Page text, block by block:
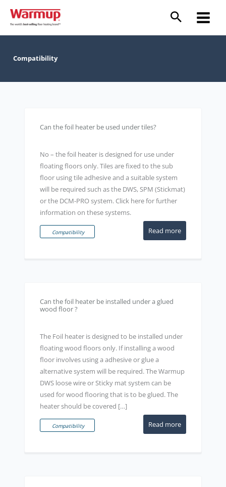
content
Compatibility
Can the foil heater be used under tiles?
No – the foil heater is designed for use under
floating floors only. Tiles are fixed to the sub
floor using tile adhesive and a suitable system
will be required such as the DWS, SPM (Stickmat)
or the DCM-PRO system. Click here for further
information on these systems.
Read more
Compatibility
Can the foil heater be installed under a glued
wood floor ?
The Foil heater is designed to be installed under
floating wood floors only. If installing a wood
floor involves using a adhesive or glue a
alternative system will be required. The Warmup
DWS loose wire or Sticky mat system can be
used for wood flooring that is to be glued. The
heater should be covered […]
Read more
Compatibility